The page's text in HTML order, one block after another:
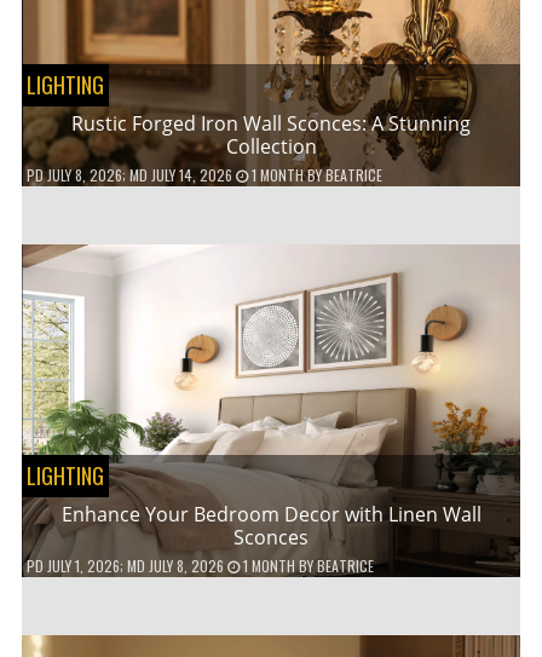
LIGHTING
Rustic Forged Iron Wall Sconces: A Stunning
Collection
PDJULY 8, 2026; MD JULY 14, 2026 1 MONTHBYBEATRICE
LIGHTING
Enhance Your Bedroom Decor with Linen Wall
Sconces
PD JULY 1, 2026; MD JULY 8, 2026 1 MONTHBYBEATRICE